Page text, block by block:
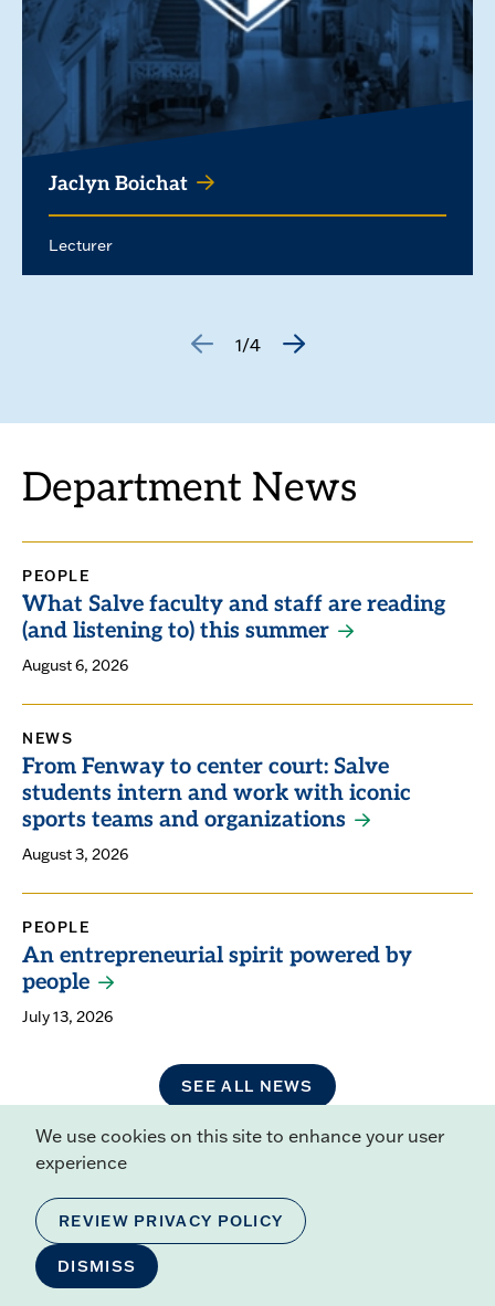
Jaclyn Boichat
Lecturer
1/4
Department News
PEOPLE
What Salve faculty and staff are reading
(and listening to) this summer
August 6, 2026
NEWS
From Fenway to center court: Salve
students intern and work with iconic
sports teams and organizations
August 3, 2026
PEOPLE
An entrepreneurial spirit powered by
people
July 13, 2026
SEE ALL NEWS
Related Resources
ACADEMIC CALENDAR
ACADEMIC CATALOG
PUBLIC DISCLOSURE OF STUDENT
We use cookies on this site to enhance your user
experience
REVIEW PRIVACY POLICY
DISMISS